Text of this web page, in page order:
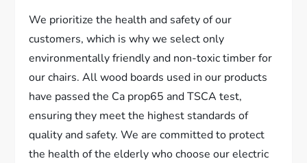
We prioritize the health and safety of our
customers, which is why we select only
environmentally friendly and non-toxic timber for
our chairs. All wood boards used in our products
have passed the Ca prop65 and TSCA test,
ensuring they meet the highest standards of
quality and safety. We are committed to protect
the health of the elderly who choose our electric